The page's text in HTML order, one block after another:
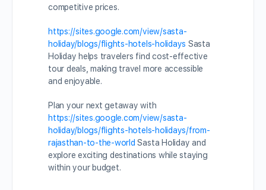
competitive prices.
https://sites.google.com/view/sasta-
holiday/blogs/flights-hotels-holidays Sasta
Holiday helps travelers find cost-effective
tour deals, making travel more accessible
and enjoyable.
Plan your next getaway with
https://sites.google.com/view/sasta-
holiday/blogs/flights-hotels-holidays/from-
rajasthan-to-the-world Sasta Holiday and
explore exciting destinations while staying
within your budget.